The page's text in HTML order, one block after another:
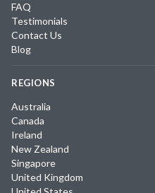
FAQ
Testimonials
Contact Us
Blog
REGIONS
Australia
Canada
Ireland
New Zealand
Singapore
United Kingdom